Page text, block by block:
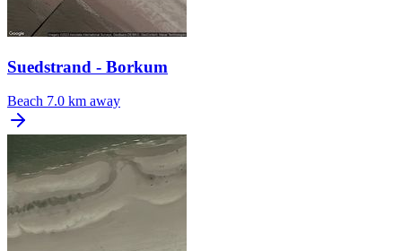
Suedstrand - Borkum
Beach 7.0 km away